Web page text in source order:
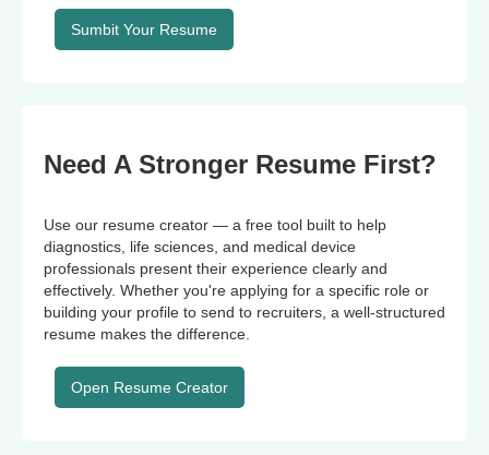
Sumbit Your Resume
Need A Stronger Resume First?
Use our resume creator — a free tool built to help
diagnostics, life sciences, and medical device
professionals present their experience clearly and
effectively. Whether you're applying for a specific role or
building your profile to send to recruiters, a well-structured
resume makes the difference.
Open Resume Creator